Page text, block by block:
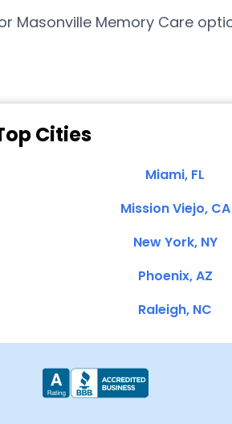
Memory Care
Cities
Miami, FL
Mission Viejo, CA
New York, NY
Phoenix, AZ
Raleigh, NC